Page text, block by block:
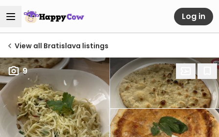
Log in
View all Bratislava listings
9